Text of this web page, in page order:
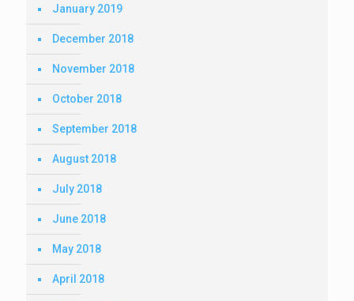
January 2019
December 2018
November 2018
October 2018
September 2018
August 2018
July 2018
June 2018
May 2018
April 2018